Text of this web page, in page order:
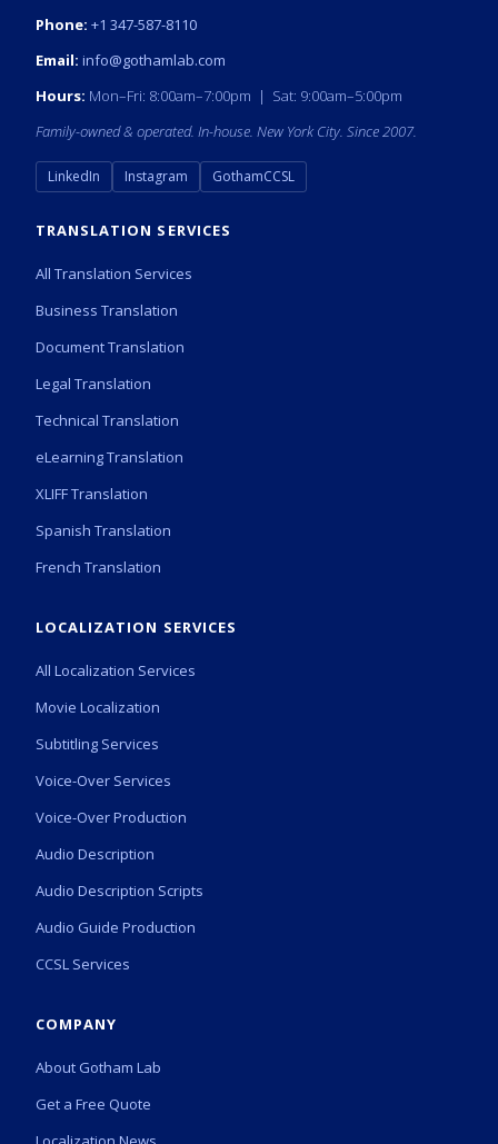
Phone: +1 347-587-8110
Email: info@gothamlab.com
Hours: Mon–Fri: 8:00am–7:00pm | Sat: 9:00am–5:00pm
Family-owned & operated. In-house. New York City. Since 2007.
LinkedIn Instagram GothamCCSL
TRANSLATION SERVICES
All Translation Services
Business Translation
Document Translation
Legal Translation
Technical Translation
eLearning Translation
XLIFF Translation
Spanish Translation
French Translation
LOCALIZATION SERVICES
All Localization Services
Movie Localization
Subtitling Services
Voice-Over Services
Voice-Over Production
Audio Description
Audio Description Scripts
Audio Guide Production
CCSL Services
COMPANY
About Gotham Lab
Get a Free Quote